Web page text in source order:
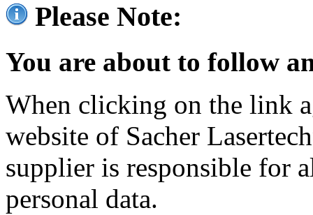
Please Note:
You are about to follow
When clicking on the link
website of Sacher
supplier is responsible for
personal data.